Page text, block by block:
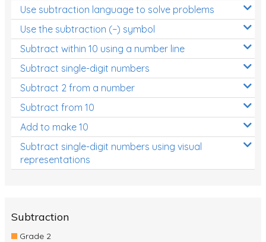
Use subtraction language to solve problems
Use the subtraction (−) symbol
Subtract within 10 using a number line
Subtract single-digit numbers
Subtract 2 from a number
Subtract from 10
Add to make 10
Subtract single-digit numbers using visual
representations
Subtraction
Grade 2